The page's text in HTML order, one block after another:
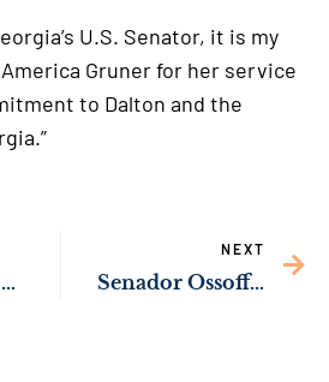
U.S. Senator, it is my
Gruner for her service
to Dalton and the
Sen. Ossoff Honors Dr. Carlos del R ío for
NEXT
Senador Ossoff Emite Reconocimiento a Fundadora de la Coalición de Líderes Latinos por su Liderazgo para la Comunidad de Dalton